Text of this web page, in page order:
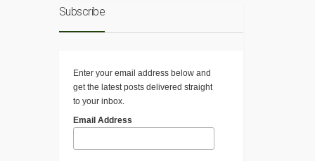
Subscribe
Enter your email address below and
get the latest posts delivered straight
to your inbox.
Email Address